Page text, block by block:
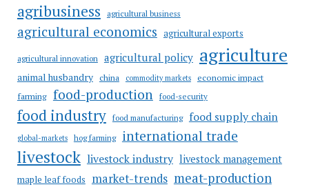
agribusiness agricultural business
agricultural economics agricultural exports
agricultural innovation agricultural policy agriculture
animal husbandry china commodity markets
economic impact
farming food-production food-security
food industry food manufacturing food supply chain
global-markets hog farming international trade
livestock livestock industry livestock management
maple leaf foods market-trends meat-production